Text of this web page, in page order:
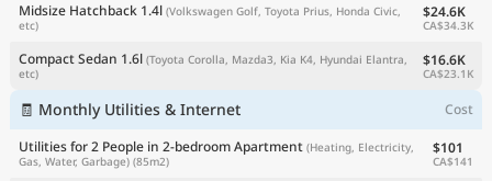
Midsize Hatchback 1.4l (Volkswagen Golf, Toyota Prius, Honda Civic,
etc)
$24.6K
CA$34.3K
Compact Sedan 1.6l (Toyota Corolla, Mazda3, Kia K4, Hyundai Elantra,
etc)
$16.6K
CA$23.1K
🧾 Monthly Utilities & Internet
Cost
Utilities for 2 People in 2-bedroom Apartment (Heating, Electricity,
Gas, Water, Garbage) (85m2)
$101
CA$141